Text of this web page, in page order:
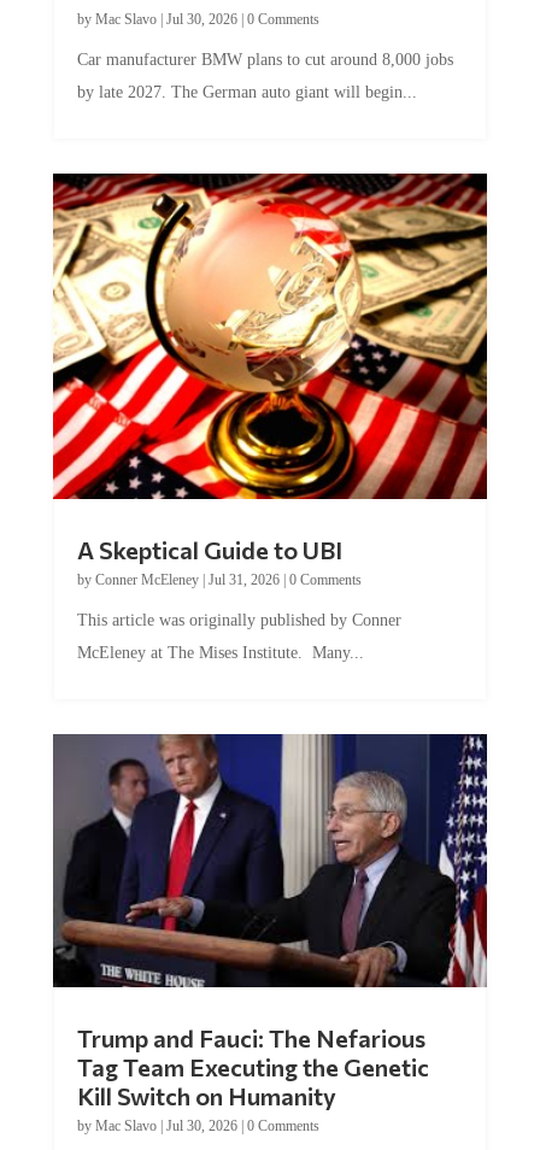
by late 2027. The German auto giant will begin...
by Conner McEleney |Jul 31, 2026|0 Comments
McEleney at The Mises Institute. Many...
Tag Team Executing the Genetic
Kill Switch on Humanity
byMac Slavo |Jul 30, 2026 | 0 Comments